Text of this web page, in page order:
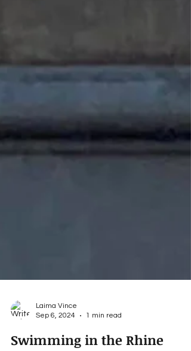
Sep 6, 2024
1 min read